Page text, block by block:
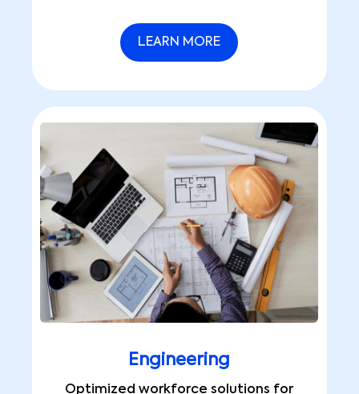
LEARN MORE
Engineering
Optimized workforce solutions for